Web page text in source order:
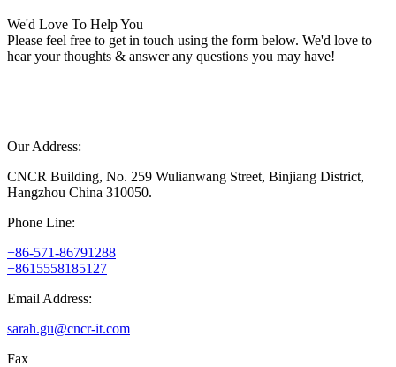
We'd Love To Help You
Please feel free to get in touch using the form below. We'd love to
hear your thoughts & answer any questions you may have!
Our Address:
CNCR Building, No. 259 Wulianwang Street, Binjiang District,
Hangzhou China 310050.
Phone Line:
+86-571-86791288
+8615558185127
Email Address:
sarah.gu@cncr-it.com
Fax